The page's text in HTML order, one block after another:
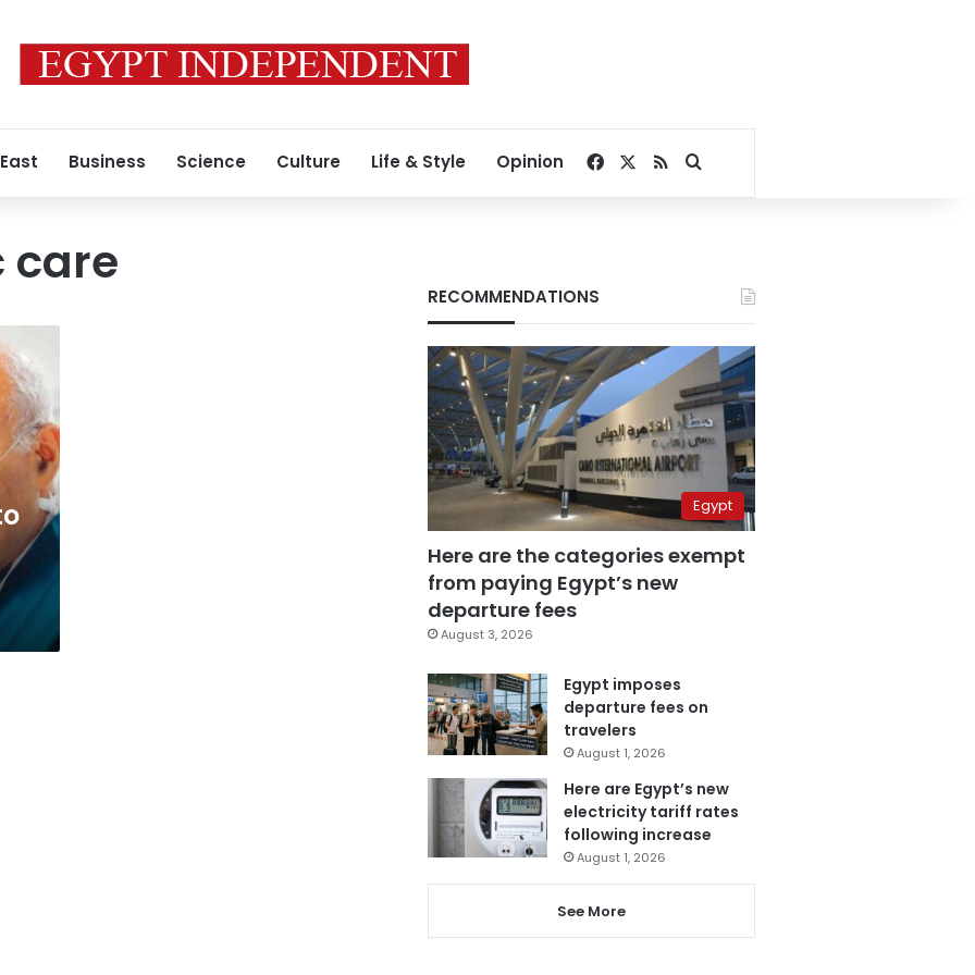
Business Science Culture Life & Style Opinion Facebook
RSSSearch for
care
RECOMMENDATIONS
Egypt
Here are the categories exempt
from paying Egypt’s new
departure fees
August 3, 2026
Egypt imposes
departure fees on
travelers
August 1, 2026
Here are Egypt’s new
electricity tariff rates
following increase
August 1, 2026
See More